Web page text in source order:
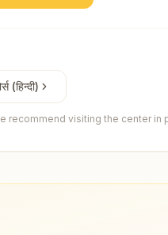
(हिन्दी)
recommend visiting the center in